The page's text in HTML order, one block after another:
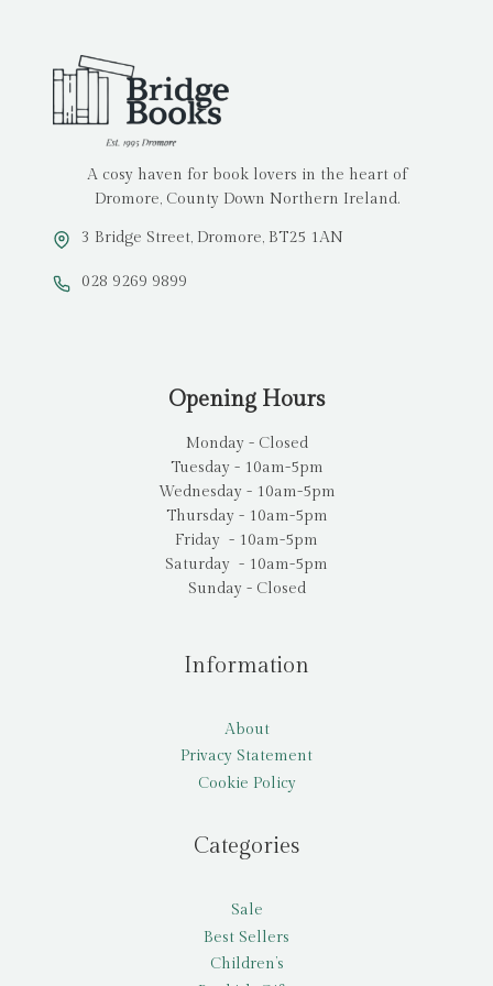
A cosy haven for book lovers in the heart of
Dromore, County Down Northern Ireland.
3 Bridge Street, Dromore, BT25 1AN
028 9269 9899
Opening Hours
Monday - Closed
Tuesday - 10am-5pm
Wednesday - 10am-5pm
Thursday - 10am-5pm
Friday - 10am-5pm
Saturday - 10am-5pm
Sunday - Closed
Information
About
Privacy Statement
Cookie Policy
Categories
Sale
Best Sellers
Children’s